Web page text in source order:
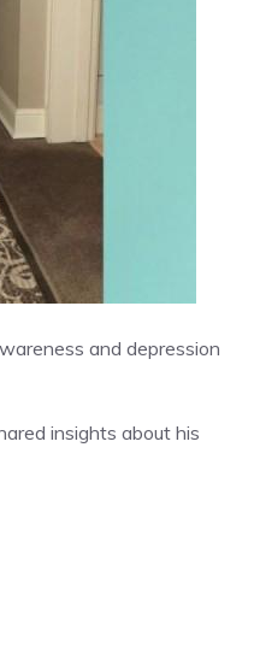
and depression
insights about his